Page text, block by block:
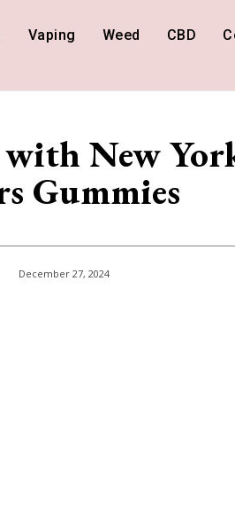
Vaping Weed CBD
New
Gummies
December 27, 2024